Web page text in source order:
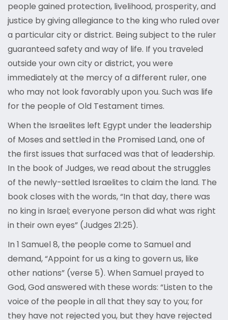
people gained protection, livelihood, prosperity, and
justice by giving allegiance to the king who ruled over
a particular city or district. Being subject to the ruler
guaranteed safety and way of life. If you traveled
outside your own city or district, you were
immediately at the mercy of a different ruler, one
who may not look favorably upon you. Such was life
for the people of Old Testament times.
When the Israelites left Egypt under the leadership
of Moses and settled in the Promised Land, one of
the first issues that surfaced was that of leadership.
In the book of Judges, we read about the struggles
of the newly-settled Israelites to claim the land. The
book closes with the words, “In that day, there was
no king in Israel; everyone person did what was right
in their own eyes” (Judges 21:25).
In 1 Samuel 8, the people come to Samuel and
demand, “Appoint for us a king to govern us, like
other nations” (verse 5). When Samuel prayed to
God, God answered with these words: “Listen to the
voice of the people in all that they say to you; for
they have not rejected you, but they have rejected